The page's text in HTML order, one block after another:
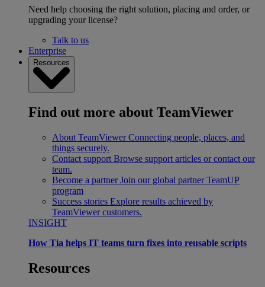
Need help choosing the right solution, placing and order, or
upgrading your license?
Talk to us
Enterprise
Resources
Find out more about TeamViewer
About TeamViewer Connecting people, places, and
things securely.
Contact support Browse support articles or contact our
team.
Become a partner Join our global partner TeamUP
program
Success stories Explore results achieved by
TeamViewer customers.
INSIGHT
How Tia helps IT teams turn fixes into reusable scripts
Resources